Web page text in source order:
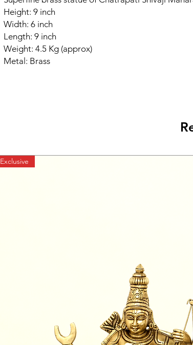
Height: 9 inch
Width: 6 inch
Length: 9 inch
Weight: 4.5 Kg (approx)
Metal: Brass
Exclusive